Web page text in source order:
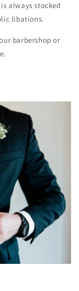
always stocked
libations.
barbershop or